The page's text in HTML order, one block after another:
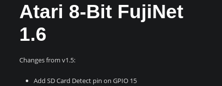
Atari 8-Bit FujiNet
1.6
Changes from v1.5:
Add SD Card Detect pin on GPIO 15